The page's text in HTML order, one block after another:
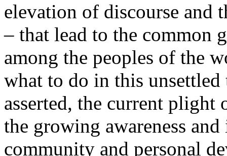
elevation of discourse and
– that lead to the common
among the peoples of the
what to do in this
asserted, the current
the growing awareness
community and personal